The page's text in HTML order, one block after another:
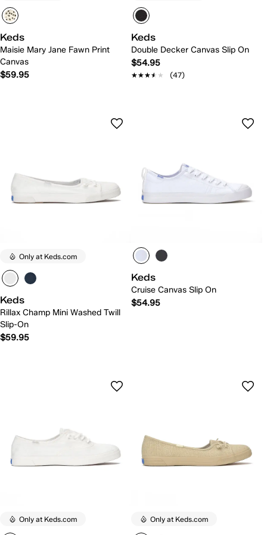
Keds
Maisie Mary Jane Fawn Print
Canvas
$59.95
Keds
Double Decker Canvas Slip On
$54.95
★★★★★
★★★★★ (47)
Only at Keds.com
Keds
Rillax Champ Mini Washed Twill
Slip-On
$59.95
Keds
Cruise Canvas Slip On
$54.95
Only at Keds.com Only at Keds.com